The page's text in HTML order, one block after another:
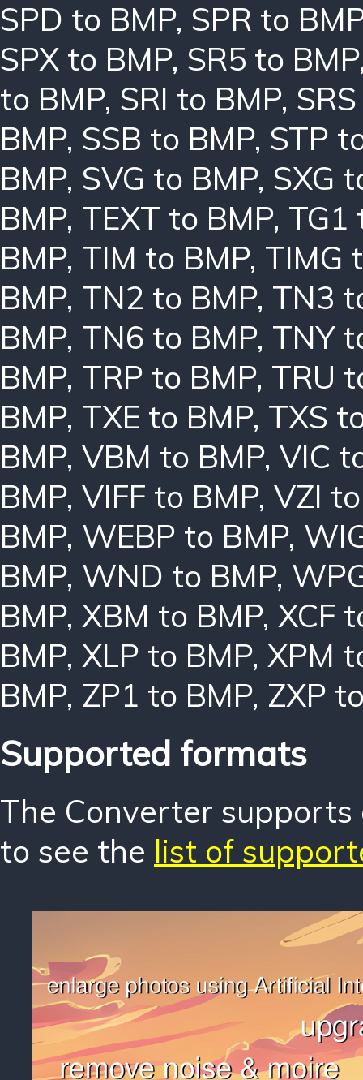
SPD to BMP, SPR to
SPX to BMP, SR5 to BMP
to BMP, SRI to BMP,
BMP, SSB to BMP, STP
BMP, SVG to BMP, SXG
BMP, TEXT to BMP, TG1
BMP, TIM to BMP, TIMG
BMP, TN2 to BMP, TN3
BMP, TN6 to BMP, TNY
BMP, TRP to BMP, TRU
BMP, TXE to BMP, TXS
BMP, VBM to BMP, VIC
BMP, VIFF to BMP, VZI
BMP, WEBP to BMP,
BMP, WND to BMP,
BMP, XBM to BMP, XCF
BMP, XLP to BMP, XPM
BMP, ZP1 to BMP, ZXP
Supported formats
The Converter
to see the list of